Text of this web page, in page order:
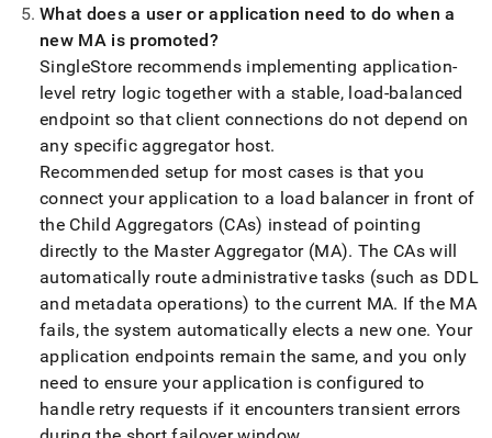
What does a user or application need to do when a
new MA is promoted?
SingleStore recommends implementing application-
level retry logic together with a stable, load-balanced
endpoint so that client connections do not depend on
any specific aggregator host.
Recommended setup for most cases is that you
connect your application to a load balancer in front of
the Child Aggregators (CAs) instead of pointing
directly to the Master Aggregator (MA). The CAs will
automatically route administrative tasks (such as DDL
and metadata operations) to the current MA. If the MA
fails, the system automatically elects a new one. Your
application endpoints remain the same, and you only
need to ensure your application is configured to
handle retry requests if it encounters transient errors